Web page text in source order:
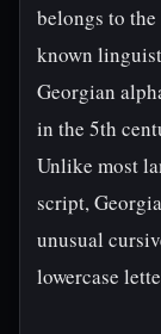
belongs to
known
Georgian
in the 5th
Unlike most
script,
unusual
lowercase